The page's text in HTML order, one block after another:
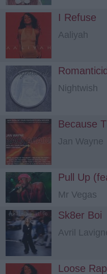
I Refuse
Aaliyah
Nightwish
Because
Jan Wayne
Pull Up
Mr Vegas
Sk8er Boi
Avril
Loose